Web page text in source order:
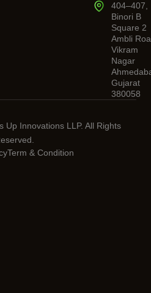
404–407,
Binori B
Square 2
Ambli
Vikram
Nagar
Gujarat
380058
Up Innovations LLP. All Rights
Term & Condition